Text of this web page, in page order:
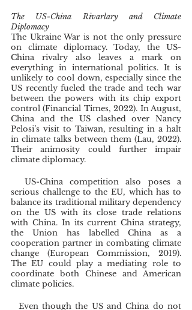
The US-China Rivarlary and Climate
Diplomacy
The Ukraine War is not the only pressure
on climate diplomacy. Today, the US-
China rivalry also leaves a mark on
everything in international politics. It is
unlikely to cool down, especially since the
US recently fueled the trade and tech war
between the powers with its chip export
control (Financial Times, 2022). In August,
China and the US clashed over Nancy
Pelosi’s visit to Taiwan, resulting in a halt
in climate talks between them (Lau, 2022).
Their animosity could further impair
climate diplomacy.
serious challenge to the EU, which has to
balance its traditional military dependency
on the US with its close trade relations
with China. In its current China strategy,
the Union has labelled China as a
cooperation partner in combating climate
change (European Commission, 2019).
The EU could play a mediating role to
coordinate both Chinese and American
climate policies.